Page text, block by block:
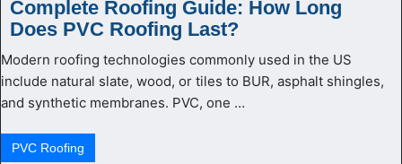
Complete Roofing Guide: How Long
Does PVC Roofing Last?
Modern roofing technologies commonly used in the US
include natural slate, wood, or tiles to BUR, asphalt shingles,
and synthetic membranes. PVC, one …
PVС Roofing